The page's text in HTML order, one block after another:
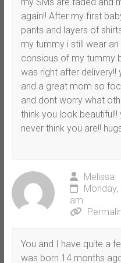
again!! After my first
pants and layers of
my tummy i still wear
consious of my tummy
was right after
and a great mom so
and dont worry what
think you look
never think you are!!
Melissa
am
You and I have quite a
was born 14 months